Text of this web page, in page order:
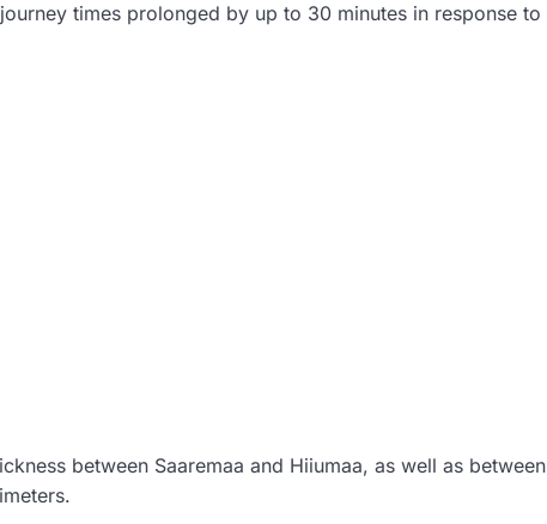
times prolonged by up to 30 minutes in response to
between Saaremaa and Hiiumaa, as well as between